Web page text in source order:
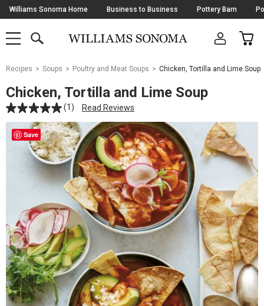
Skip
Navigation
Williams Sonoma Home Business to Business Pottery Barn
SHOP
SHOP
MAIN
OPEN
CART
Main
Starts
Here
Recipes Soups Poultry and Meat Soups Chicken, Tortilla and Lime Soup
Chicken, Tortilla and Lime Soup
(1) Read Reviews
Save